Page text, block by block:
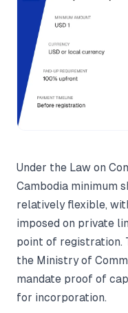
Under the Law on
Cambodia minimum
relatively flexible,
imposed on private
point of registration.
the Ministry of
mandate proof of
for incorporation.